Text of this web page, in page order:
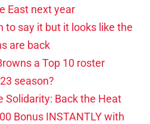
East next year
to say it but it looks like the
are back
a Top 10 roster
season?
Solidarity: Back the Heat
Bonus INSTANTLY with